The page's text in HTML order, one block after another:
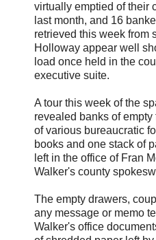
virtually emptied of their
last month, and 16
retrieved this week from
Holloway appear well
load once held in the
executive suite.
A tour this week of the
revealed banks of
of various bureaucratic
books and one stack of
left in the office of Fran
Walker's county
The empty drawers,
any message or memo
Walker's office